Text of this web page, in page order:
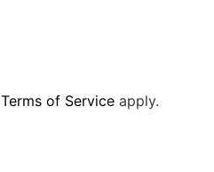
Terms of Service apply.